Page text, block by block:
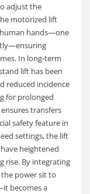
adjust the
motorized lift
hands—one
In long-term
lift has been
reduced incidence
for prolonged
transfers
safety feature in
settings, the lift
heightened
rise. By integrating
power sit to
becomes a